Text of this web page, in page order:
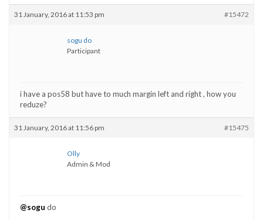
31 January, 2016 at 11:53 pm #15472
sogu do
Participant
i have a pos58 but have to much margin left and right , how you
reduze?
31 January, 2016 at 11:56 pm #15475
Olly
Admin & Mod
@sogu do